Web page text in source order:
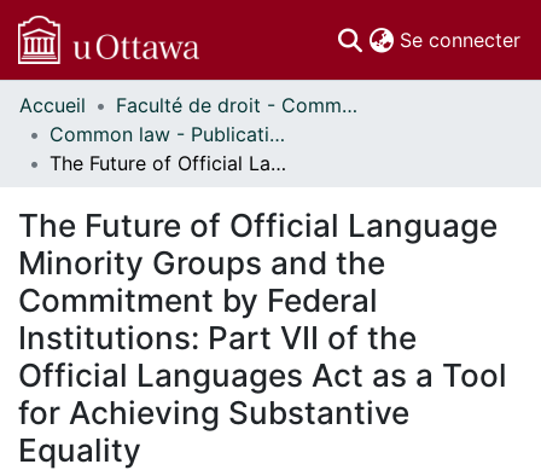
Se connecter
Communautés
et collections
Parcourir
À propos
Accueil
Faculté de droit - Common law // Faculty of Law - Common Law
Common law - Publications // Common Law - Publications
The Future of Official Language Minority Groups and the Commitment by Federal Institutions: Part VII of the Official Languages Act as a Tool for Achieving Substantive Equality
The Future of Official Language
Minority Groups and the
Commitment by Federal
Institutions: Part VII of the
Official Languages Act as a Tool
for Achieving Substantive
Equality